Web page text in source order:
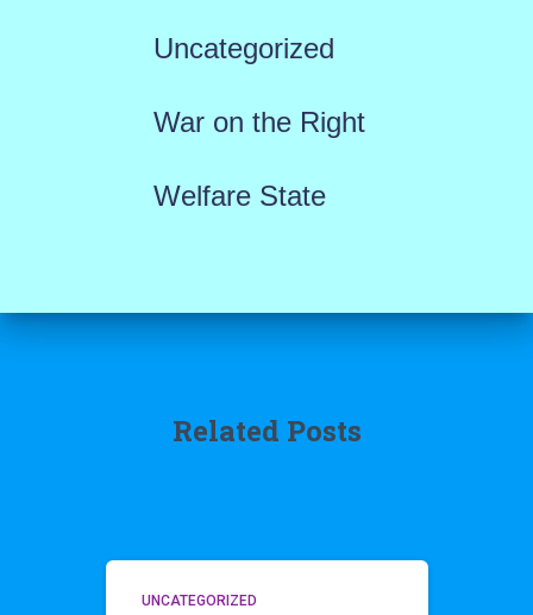
Uncategorized
War on the Right
Welfare State
Related Posts
UNCATEGORIZED